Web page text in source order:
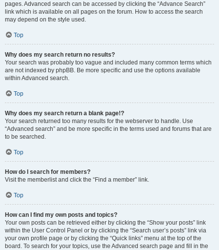
pages. Advanced search can be accessed by clicking the “Advance Search”
link which is available on all pages on the forum. How to access the search
may depend on the style used.
Top
Why does my search return no results?
Your search was probably too vague and included many common terms which
are not indexed by phpBB. Be more specific and use the options available
within Advanced search.
Top
Why does my search return a blank page!?
Your search returned too many results for the webserver to handle. Use
“Advanced search” and be more specific in the terms used and forums that are
to be searched.
Top
How do I search for members?
Visit the memberlist and click the “Find a member” link.
Top
How can I find my own posts and topics?
Your own posts can be retrieved either by clicking the “Show your posts” link
within the User Control Panel or by clicking the “Search user’s posts” link via
your own profile page or by clicking the “Quick links” menu at the top of the
board. To search for your topics, use the Advanced search page and fill in the